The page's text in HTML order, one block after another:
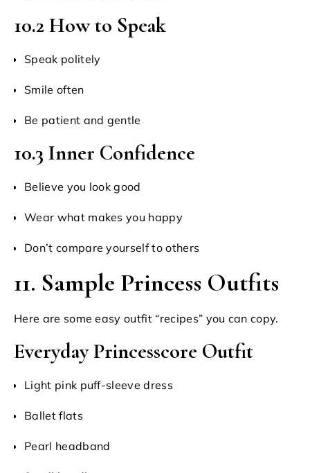
10.2 How to Speak
Speak politely
Smile often
Be patient and gentle
10.3 Inner Confidence
Believe you look good
Wear what makes you happy
Don’t compare yourself to others
11. Sample Princess Outfits
Here are some easy outfit “recipes” you can copy.
Everyday Princesscore Outfit
Light pink puff-sleeve dress
Ballet flats
Pearl headband